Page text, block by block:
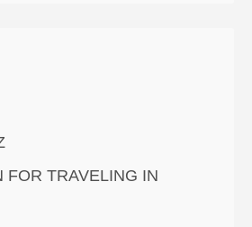
FOR TRAVELING IN